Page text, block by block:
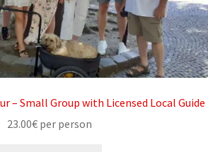
– Small Group with Licensed Local Guide
23.00€ per person